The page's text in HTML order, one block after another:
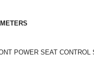
POWER SEAT CONTROL